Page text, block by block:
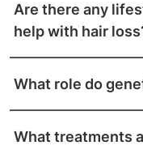
Are there any
help with hair
What role do
What treatments